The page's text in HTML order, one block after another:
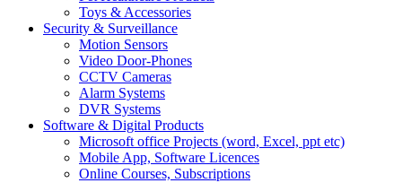
Toys & Accessories
Security & Surveillance
Motion Sensors
Video Door-Phones
CCTV Cameras
Alarm Systems
DVR Systems
Software & Digital Products
Microsoft office Projects (word, Excel, ppt etc)
Mobile App, Software Licences
Online Courses, Subscriptions